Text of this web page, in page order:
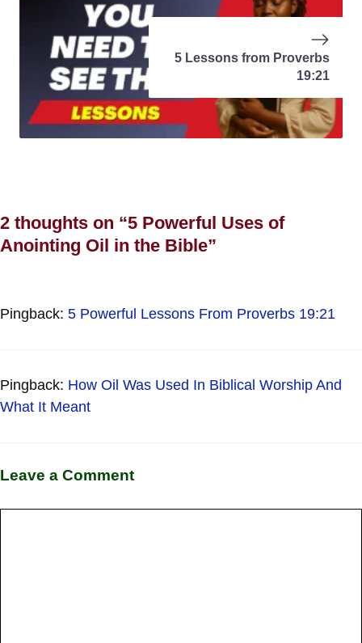
5 Lessons from Proverbs
19:21
2 thoughts on “5 Powerful Uses of
Anointing Oil in the Bible”
Pingback: 5 Powerful Lessons From Proverbs 19:21
Pingback: How Oil Was Used In Biblical Worship And
What It Meant
Leave a Comment